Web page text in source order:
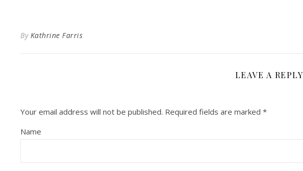
By Kathrine Farris
LEAVE A REPLY
Your email address will not be published. Required fields are marked *
Name